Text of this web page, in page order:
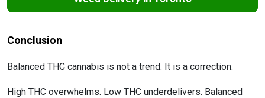
Conclusion
Balanced THC cannabis is not a trend. It is a correction.
High THC overwhelms. Low THC underdelivers. Balanced